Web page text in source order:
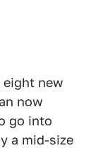
new
now
go into
a mid-size